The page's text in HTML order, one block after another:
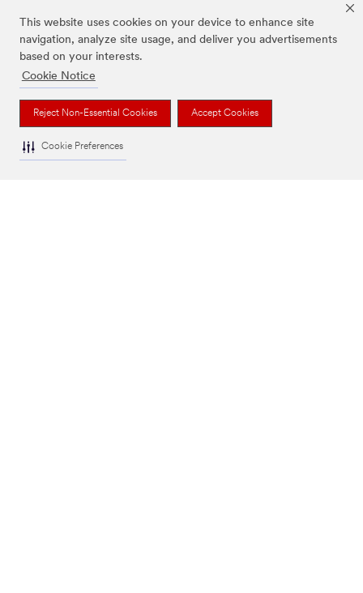
This website uses cookies on your device to enhance site
navigation, analyze site usage, and deliver you advertisements
based on your interests.
Cookie Notice
Reject Non-Essential Cookies Accept Cookies
Cookie Preferences
ASK A 3M EXPERT
CHAT WITH US